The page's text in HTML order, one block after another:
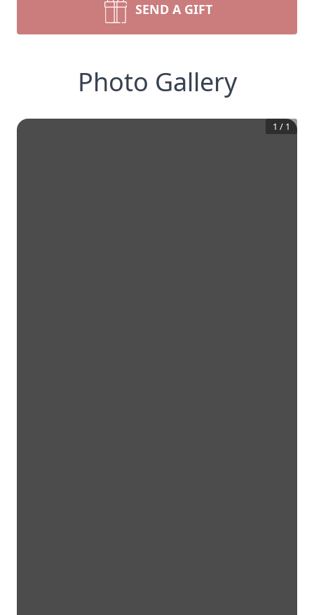
SEND A GIFT
Photo Gallery
1 / 1